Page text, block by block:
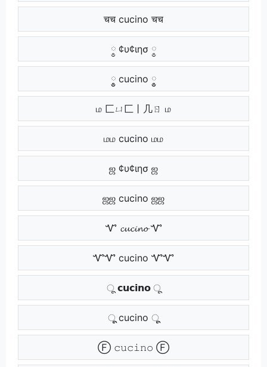
चच cucino चच
༵ ¢υ¢ιησ ༵
༵༵ cucino ༵༵
ம 匚ㄩ匚丨几ㄖ ம
மம cucino மம
ஜ ¢υ¢ιησ ஜ
ஜஜ cucino ஜஜ
Ꮙ 𝓬𝓾𝓬𝓲𝓷𝓸 Ꮙ
ᏉᏉ cucino ᏉᏉ
ू 𝗰𝘂𝗰𝗶𝗻𝗼 ू
ूू cucino ूू
Ⓕ 𝚌𝚞𝚌𝚒𝚗𝚘 Ⓕ